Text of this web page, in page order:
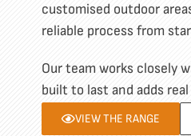
customised outdoor
reliable process from
Our team works closely
built to last and adds
VIEW THE RANGE